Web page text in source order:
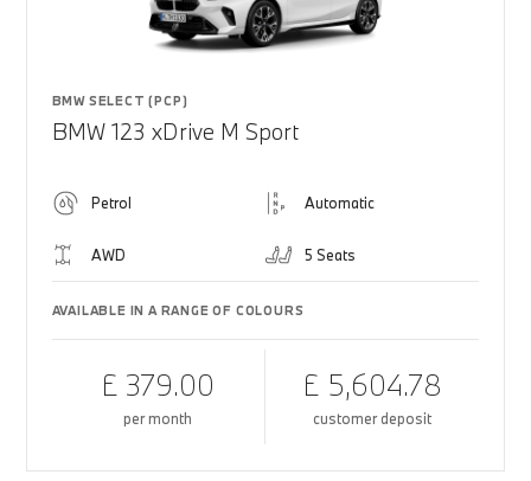
BMW SELECT (PCP)
BMW 123 xDrive M Sport
Petrol Automatic
AWD 5 Seats
AVAILABLE IN A RANGE OF COLOURS
£ 379.00
per month
£ 5,604.78
customer deposit